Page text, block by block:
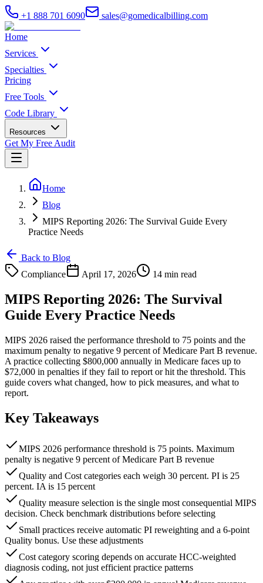
+1 888 701 6090 sales@gomedicalbilling.com
Home
Services
Specialties
Pricing
Free Tools
Code Library
Resources
Get My Free Audit
Home
Blog
MIPS Reporting 2026: The Survival Guide Every
Practice Needs
Back to Blog
Compliance
April 17, 2026 14 min read
MIPS Reporting 2026: The Survival
Guide Every Practice Needs
MIPS 2026 raised the performance threshold to 75 points and the
maximum penalty to negative 9 percent of Medicare Part B revenue.
A practice collecting $800,000 annually in Medicare faces up to
$72,000 in penalties if they fail to report or hit the threshold. This
guide covers what changed, how to pick measures, and what to
report.
Key Takeaways
MIPS 2026 performance threshold is 75 points. Maximum
penalty is negative 9 percent of Medicare Part B revenue
Quality and Cost categories each weigh 30 percent. PI is 25
percent. IA is 15 percent
Quality measure selection is the single most consequential MIPS
decision. Check benchmark distributions before selecting
Small practices receive automatic PI reweighting and a 6-point
Quality bonus. Use these adjustments
Cost category scoring depends on accurate HCC-weighted
diagnosis coding, not just efficient practice patterns